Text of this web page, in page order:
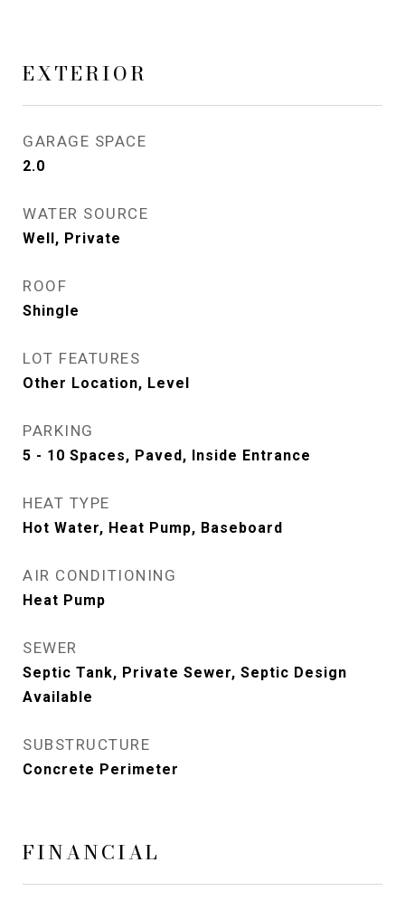
EXTERIOR
GARAGE SPACE
2.0
WATER SOURCE
Well, Private
ROOF
Shingle
LOT FEATURES
Other Location, Level
PARKING
5 - 10 Spaces, Paved, Inside Entrance
HEAT TYPE
Hot Water, Heat Pump, Baseboard
AIR CONDITIONING
Heat Pump
SEWER
Septic Tank, Private Sewer, Septic Design
Available
SUBSTRUCTURE
Concrete Perimeter
FINANCIAL